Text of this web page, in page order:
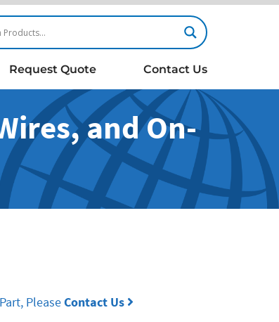
Request Quote Contact Us
and On-
PleaseContact Us